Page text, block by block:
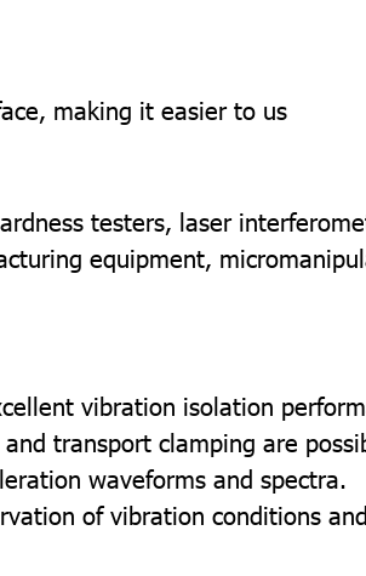
making it easier to us
testers, laser
equipment,
vibration isolation
transport clamping are
waveforms and spectra.
of vibration conditions